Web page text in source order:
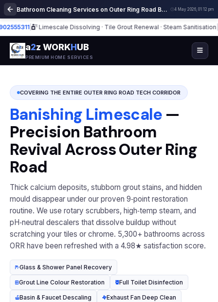
Bathroom Cleaning Services on Outer Ring Road Bangalore | Deep Cleaning 4 May 2026, 01:12 pm
| Limescale Dissolving · Tile Grout Renewal · Steam Sanitisation|⭐
a2z WORKHUB
PREMIUM HOME SERVICES
COVERING THE ENTIRE OUTER RING ROAD TECH CORRIDOR
Banishing Limescale —
Precision Bathroom
Revival Across Outer Ring
Road
Thick calcium deposits, stubborn grout stains, and hidden
mould disappear under our proven 9‑point restoration
routine. We use rotary scrubbers, high‑temp steam, and
pH‑neutral descalers that dissolve buildup without
scratching your tiles or chrome. 5,300+ bathrooms across
ORR have been refreshed with a 4.98★ satisfaction score.
Glass & Shower Panel Recovery
Grout Line Colour Restoration Full Toilet Disinfection
Basin & Faucet Descaling Exhaust Fan Deep Clean